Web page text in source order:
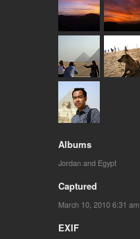
Albums
Jordan and Egypt
Captured
March 10, 2010 6:31 am
EXIF